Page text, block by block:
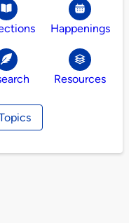
Happenings
Resources